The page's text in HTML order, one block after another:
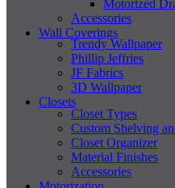
Motorized
Accessories
Wall Coverings
Trendy Wallpaper
Phillip Jeffries
JF Fabrics
3D Wallpaper
Closets
Closet Types
Custom Shelving
Closet Organizer
Material Finishes
Accessories